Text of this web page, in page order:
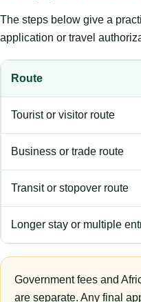
The steps below give a
application or travel
Route
Tourist or visitor route
Business or trade route
Transit or stopover route
Longer stay or multiple
Government fees and
are separate. Any final